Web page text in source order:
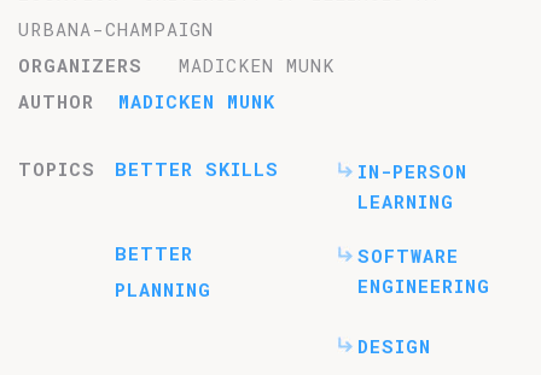
URBANA-CHAMPAIGN
ORGANIZERS
MADICKEN MUNK
AUTHOR
MADICKEN MUNK
TOPICS BETTER SKILLS
IN-PERSON
LEARNING
BETTER
PLANNING
SOFTWARE
ENGINEERING
DESIGN